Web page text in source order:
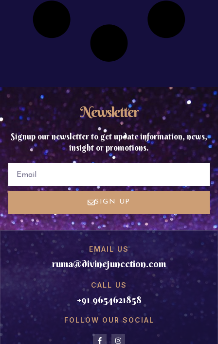
Newsletter
Signup our newsletter to get update information, news,
insight or promotions.
SIGN UP
EMAIL US
ruma@divinejuncction.com
CALL US
+91 9654621858
FOLLOW OUR SOCIAL
F
I